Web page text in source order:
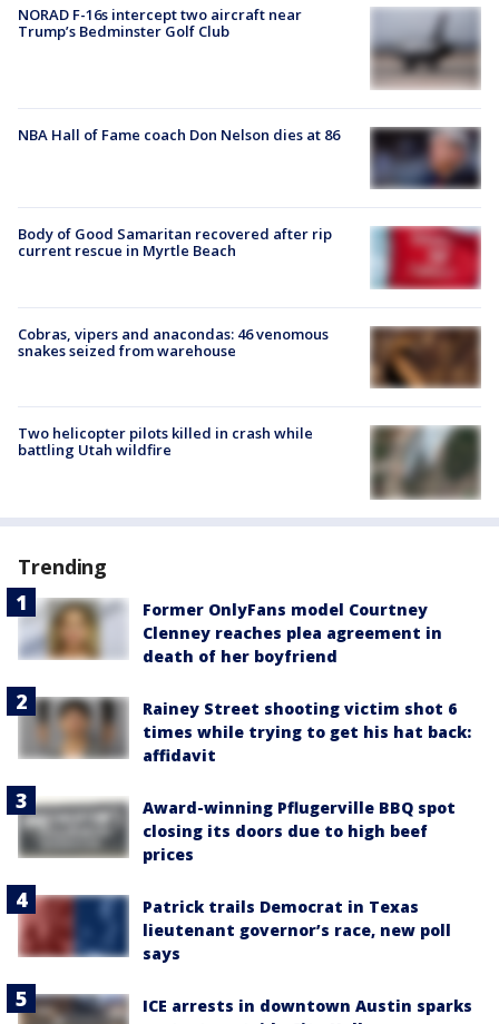
NORAD F-16s intercept two aircraft near
Trump’s Bedminster Golf Club
NBA Hall of Fame coach Don Nelson dies at 86
Body of Good Samaritan recovered after rip
current rescue in Myrtle Beach
Cobras, vipers and anacondas: 46 venomous
snakes seized from warehouse
Two helicopter pilots killed in crash while
battling Utah wildfire
Trending
Former OnlyFans model Courtney
Clenney reaches plea agreement in
death of her boyfriend
Rainey Street shooting victim shot 6
times while trying to get his hat back:
affidavit
Award-winning Pflugerville BBQ spot
closing its doors due to high beef
prices
Patrick trails Democrat in Texas
lieutenant governor’s race, new poll
says
ICE arrests in downtown Austin sparks